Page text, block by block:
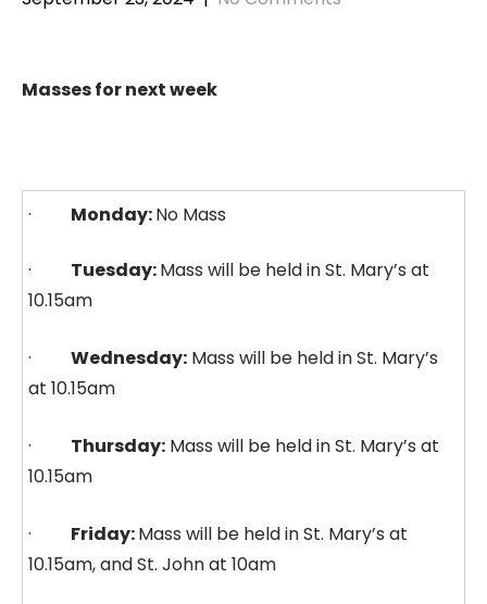
Masses for next week
· Monday:No Mass
· Tuesday:Mass will be held in St. Mary’s at
10.15am
· Wednesday: Mass will be held in St. Mary’s
at 10.15am
· Thursday: Mass will be held in St. Mary’s at
10.15am
· Friday:Mass will be held in St. Mary’s at
10.15am, and St. John at 10am